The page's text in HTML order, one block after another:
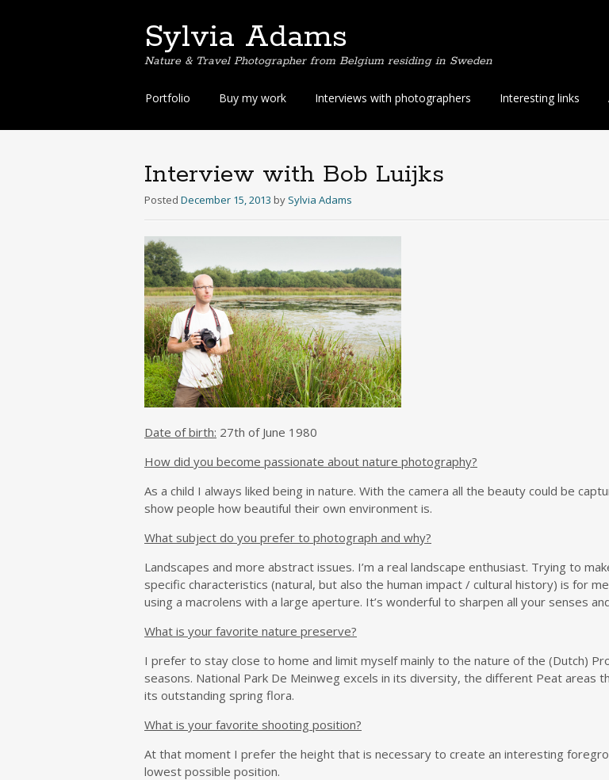
Sylvia Adams
Nature & Travel Photographer from Belgium residing in Sweden
Skip
content
Portfolio Buy my work Interviews with photographers Interesting links
Interview with Bob Luijks
Posted December 15, 2013 by Sylvia Adams
Date of birth: 27th of June 1980
How did you become passionate about nature photography?
As a child I always liked being in nature. With the camera all the beauty could be
show people how beautiful their own environment is.
What subject do you prefer to photograph and why?
Landscapes and more abstract issues. I’m a real landscape enthusiast. Trying to
specific characteristics (natural, but also the human impact / cultural history) is for
using a macrolens with a large aperture. It’s wonderful to sharpen all your senses
What is your favorite nature preserve?
I prefer to stay close to home and limit myself mainly to the nature of the (Dutch)
seasons. National Park De Meinweg excels in its diversity, the different Peat areas
its outstanding spring flora.
What is your favorite shooting position?
At that moment I prefer the height that is necessary to create an interesting
lowest possible position.